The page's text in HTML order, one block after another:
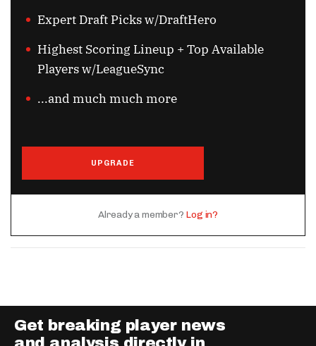
Expert Draft Picks w/DraftHero
Highest Scoring Lineup + Top Available
Players w/LeagueSync
...and much much more
UPGRADE
Already a member? Log in?
Get breaking player news